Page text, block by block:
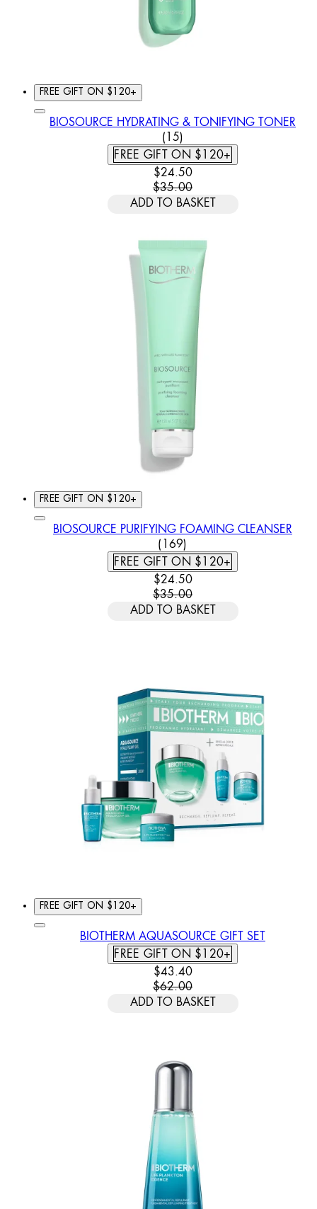
FREE GIFT ON $120+
BIOSOURCE HYDRATING & TONIFYING TONER
4.8 STAR RATING BASED
(15)
FREE GIFT ON $120+
CURRENT PRICE: $24.50.
$24.50
$35.00
ADD TO BASKET
FREE GIFT ON $120+
BIOSOURCE PURIFYING FOAMING CLEANSER
4.79 STAR RATING BASED
(169)
FREE GIFT ON $120+
CURRENT PRICE: $24.50.
$24.50
$35.00
ADD TO BASKET
FREE GIFT ON $120+
BIOTHERM AQUASOURCE GIFT SET
FREE GIFT ON $120+
CURRENT PRICE: $43.40.
$43.40
$62.00
ADD TO BASKET